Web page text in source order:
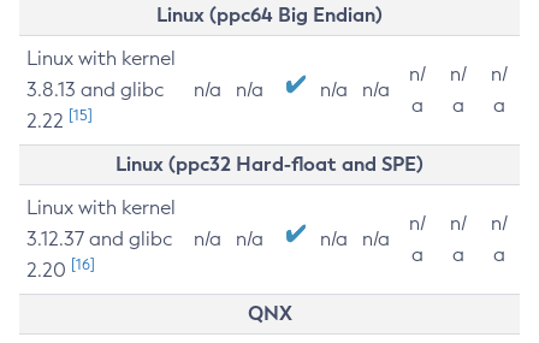
Linux (ppc64 Big Endian)
Linux with kernel
3.8.13 and glibc
2.22 [15]
n/a n/a n/a n/a
n/
a
n/
a
n/
a
Linux (ppc32 Hard-float and SPE)
Linux with kernel
3.12.37 and glibc
2.20 [16]
n/a n/a n/a n/a
n/
a
n/
a
n/
a
QNX